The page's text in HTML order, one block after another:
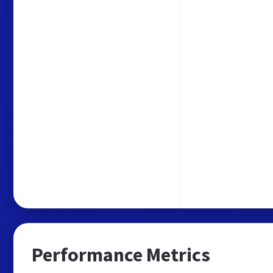
Performance Metrics